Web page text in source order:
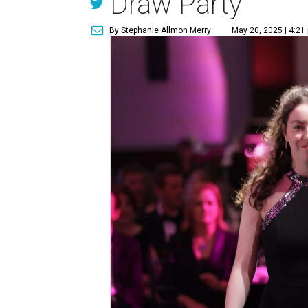
By Stephanie Allmon Merry May 20, 2025 | 4:21